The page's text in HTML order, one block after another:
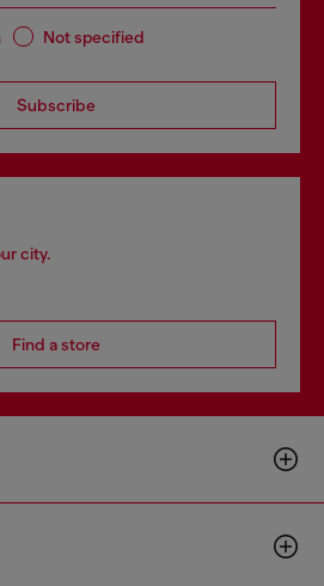
Not specified
Subscribe
city.
Find a store